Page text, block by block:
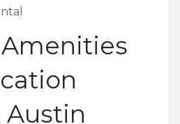
Austin